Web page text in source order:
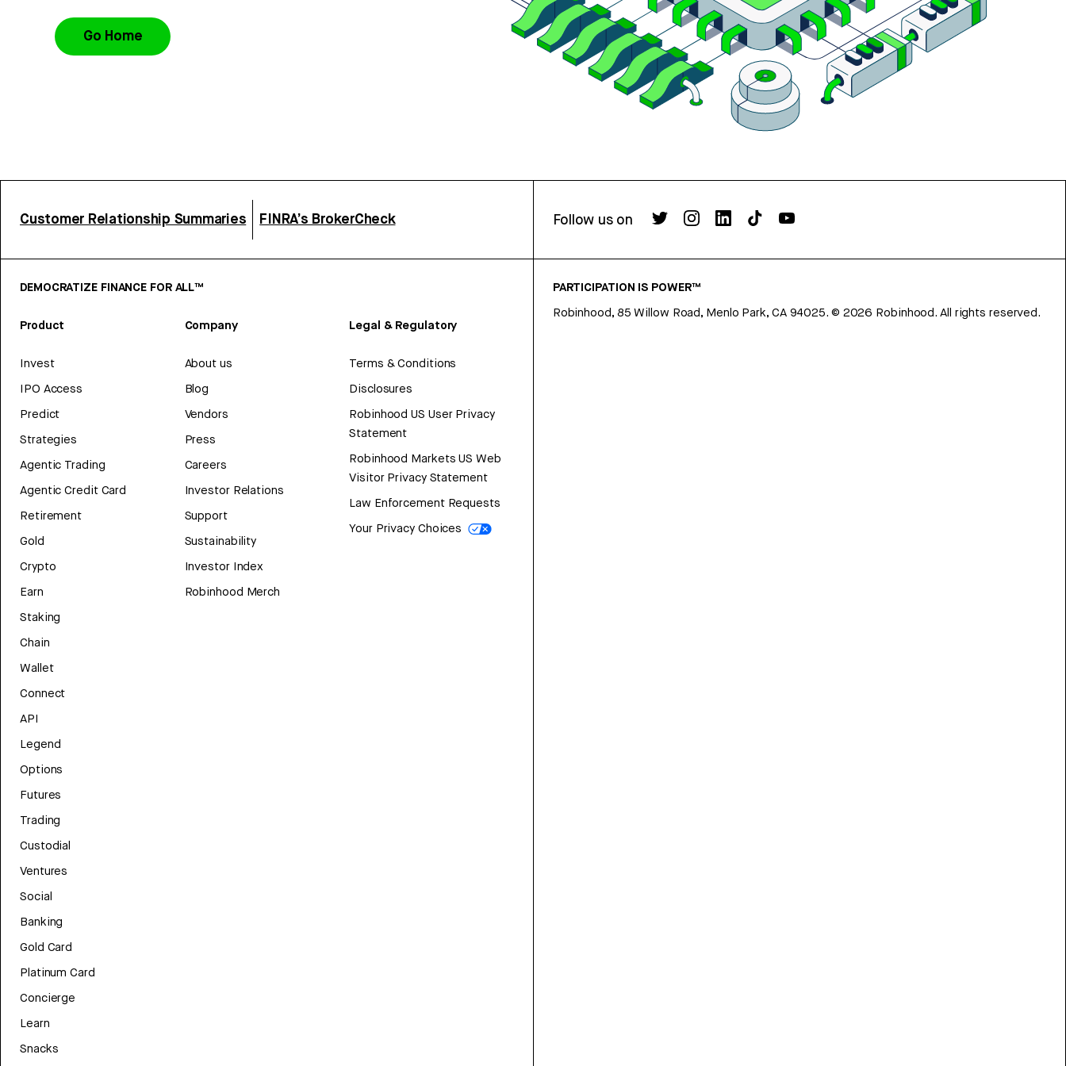
Go Home
Customer Relationship Summaries FINRA’s BrokerCheck Follow us on
DEMOCRATIZE FINANCE FOR ALL™
Product
Invest
IPO Access
Predict
Strategies
Agentic Trading
Agentic Credit Card
Retirement
Gold
Crypto
Earn
Staking
Chain
Wallet
Connect
API
Legend
Options
Futures
Trading
Custodial
Ventures
Social
Banking
Gold Card
Platinum Card
Concierge
Learn
Snacks
Company
About us
Blog
Vendors
Press
Careers
Investor Relations
Support
Sustainability
Investor Index
Robinhood Merch
Legal & Regulatory
Terms & Conditions
Disclosures
Robinhood US User Privacy
Statement
Robinhood Markets US Web
Visitor Privacy Statement
Law Enforcement Requests
Your Privacy Choices
PARTICIPATION IS POWER™
Robinhood, 85 Willow Road, Menlo Park, CA 94025. © 2026 Robinhood. All rights reserved.